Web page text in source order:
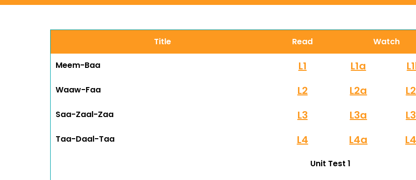
Title Read Watch
Meem-Baa L1 L1a
Waaw-Faa L2 L2a
Saa-Zaal-Zaa L3 L3a
Taa-Daal-Taa L4 L4a
Unit Test 1